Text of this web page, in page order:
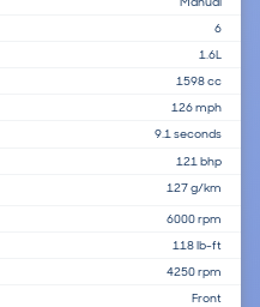
6
1.6L
1598 cc
126 mph
9.1 seconds
121 bhp
127 g/km
6000 rpm
118 lb-ft
4250 rpm
Front